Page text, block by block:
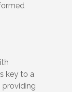
key to a
providing